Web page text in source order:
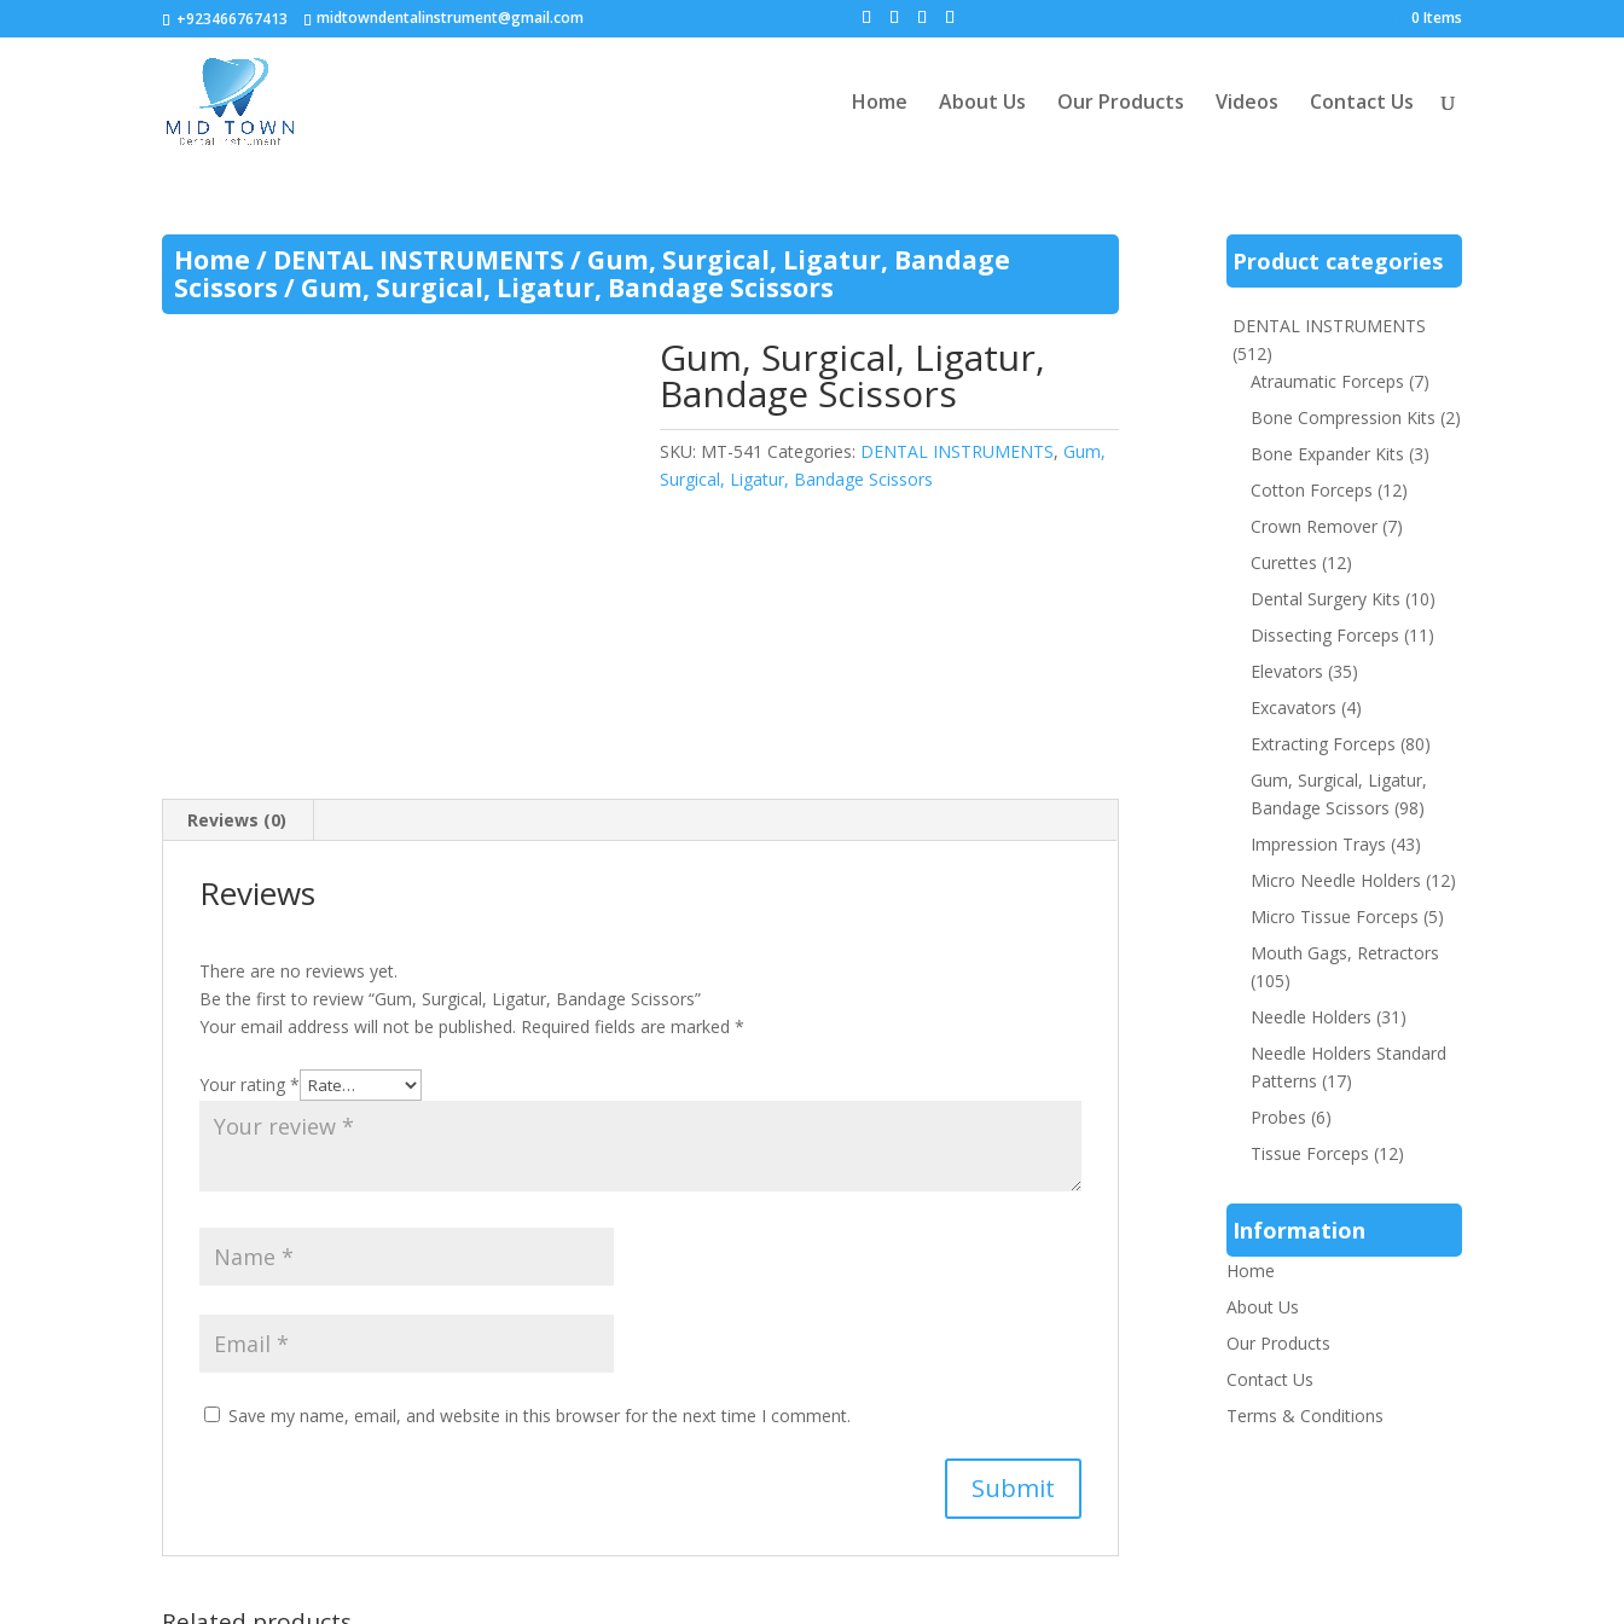
+923466767413 midtowndentalinstrument@gmail.com 0 Items
Home About Us Our Products Videos Contact Us
Home / DENTAL INSTRUMENTS / Gum, Surgical, Ligatur, Bandage
Scissors / Gum, Surgical, Ligatur, Bandage Scissors
Gum, Surgical, Ligatur,
Bandage Scissors
SKU: MT-541 Categories: DENTAL INSTRUMENTS,Gum,
Surgical, Ligatur, Bandage Scissors
Reviews (0)
Reviews
There are no reviews yet.
Be the first to review “Gum, Surgical, Ligatur, Bandage Scissors”
Your email address will not be published. Required fields are marked*
Your rating*
Save my name, email, and website in this browser for the next time I comment.
Product categories
DENTAL INSTRUMENTS
(512)
Atraumatic Forceps (7)
Bone Compression Kits (2)
Bone Expander Kits (3)
Cotton Forceps (12)
Crown Remover (7)
Curettes (12)
Dental Surgery Kits (10)
Dissecting Forceps (11)
Elevators (35)
Excavators (4)
Extracting Forceps (80)
Gum, Surgical, Ligatur,
Bandage Scissors (98)
Impression Trays (43)
Micro Needle Holders (12)
Micro Tissue Forceps (5)
Mouth Gags, Retractors
(105)
Needle Holders (31)
Needle Holders Standard
Patterns (17)
Probes (6)
Tissue Forceps (12)
Information
Home
About Us
Our Products
Contact Us
Terms & Conditions